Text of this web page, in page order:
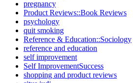
pregnancy
Product Reviews::Book Reviews
psychology
quit smoking
Reference & Education::Sociology
reference and education
self improvement
Self ImprovementSuccess
shopping and product reviews